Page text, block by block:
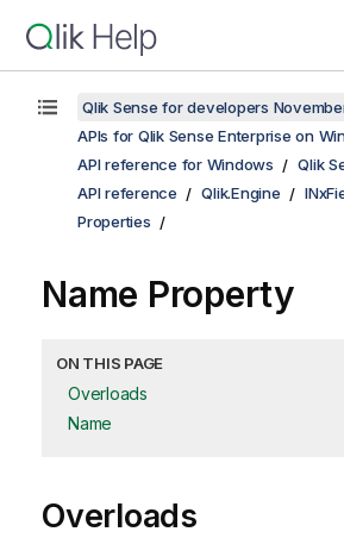
Qlik Sense for developers
APIs for Qlik Sense Enterprise on
API reference for Windows
Qlik
API reference
Qlik.Engine
Properties
Name Property
ON THIS PAGE
Overloads
Name
Overloads